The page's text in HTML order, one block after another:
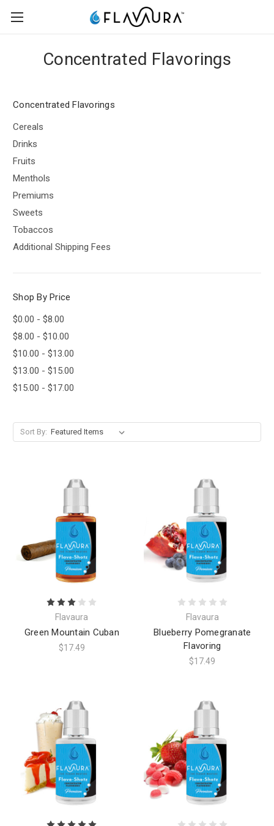
Concentrated Flavorings
Concentrated Flavorings
Cereals
Drinks
Fruits
Menthols
Premiums
Sweets
Tobaccos
Additional Shipping Fees
Shop By Price
$0.00 - $8.00
$8.00 - $10.00
$10.00 - $13.00
$13.00 - $15.00
$15.00 - $17.00
Sort By:
Flavaura
Green Mountain Cuban
$17.49
Flavaura
Blueberry Pomegranate
Flavoring
$17.49